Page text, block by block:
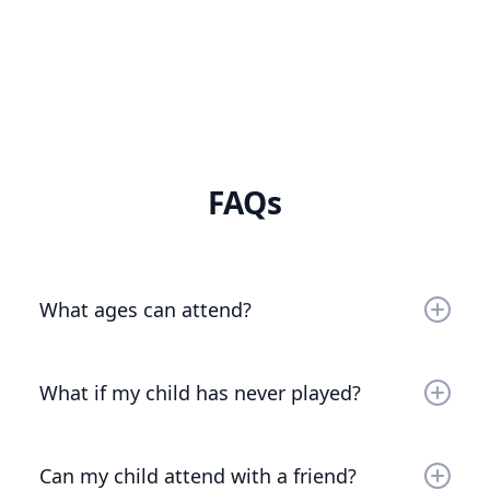
FAQs
What ages can attend?
What if my child has never played?
newbies) are welcome. We’ll reach out before
Can my child attend with a friend?